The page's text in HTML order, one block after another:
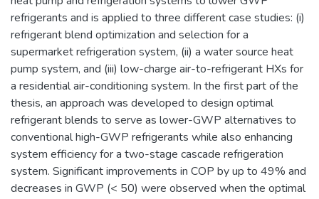
refrigerants and is applied to three different case studies: (i)
refrigerant blend optimization and selection for a
supermarket refrigeration system, (ii) a water source heat
pump system, and (iii) low-charge air-to-refrigerant HXs for
a residential air-conditioning system. In the first part of the
thesis, an approach was developed to design optimal
refrigerant blends to serve as lower-GWP alternatives to
conventional high-GWP refrigerants while also enhancing
system efficiency for a two-stage cascade refrigeration
system. Significant improvements in COP by up to 49% and
decreases in GWP (< 50) were observed when the optimal